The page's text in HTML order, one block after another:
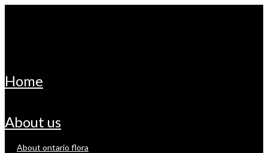
home
about us
about ontario flora